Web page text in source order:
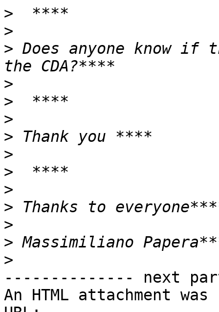
>
>
> Does anyone know
>
>
>
>
>
>
>
>
>
>
>
-------------- next
An HTML attachment